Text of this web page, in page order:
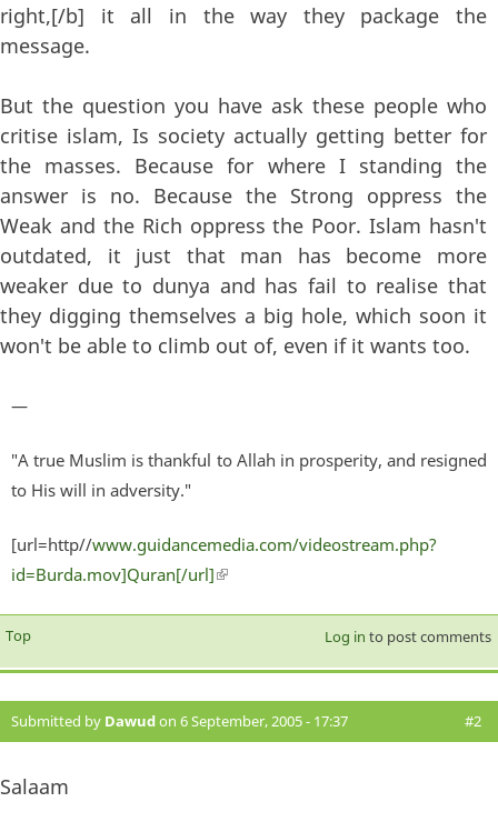
right,[/b] it all in the way they package the
message.
But the question you have ask these people who
critise islam, Is society actually getting better for
the masses. Because for where I standing the
answer is no. Because the Strong oppress the
Weak and the Rich oppress the Poor. Islam hasn't
outdated, it just that man has become more
weaker due to dunya and has fail to realise that
they digging themselves a big hole, which soon it
won't be able to climb out of, even if it wants too.
—
"A true Muslim is thankful to Allah in prosperity, and resigned
to His will in adversity."
[url=http//www.guidancemedia.com/videostream.php?
id=Burda.mov]Quran[/url](link is external)
Top Log in to post comments
Submitted by Dawudon 6 September, 2005 - 17:37 #2
Salaam